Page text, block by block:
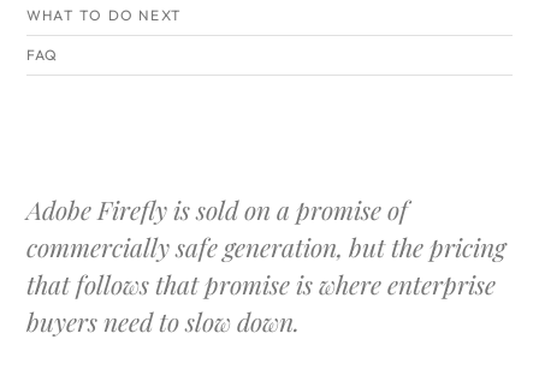
WHAT TO DO NEXT
FAQ
Adobe Firefly is sold on a promise of
commercially safe generation, but the pricing
that follows that promise is where enterprise
buyers need to slow down.